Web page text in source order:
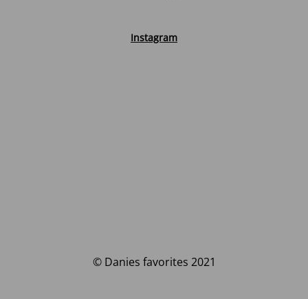
Instagram
© Danies favorites 2021